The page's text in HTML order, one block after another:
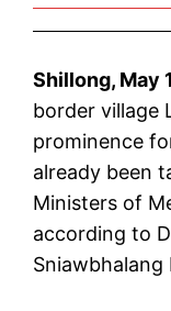
Shillong, May
border village
prominence
already been
Ministers of
according to
Sniawbhalang